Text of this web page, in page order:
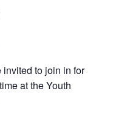
invited to join in for
at the Youth